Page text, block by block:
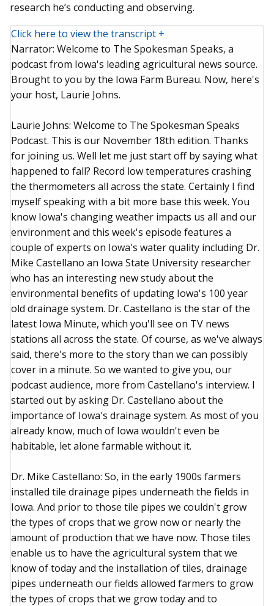
research he’s conducting and observing.
Click here to view the transcript +
Narrator: Welcome to The Spokesman Speaks, a
podcast from Iowa's leading agricultural news source.
Brought to you by the Iowa Farm Bureau. Now, here's
your host, Laurie Johns.
Laurie Johns: Welcome to The Spokesman Speaks
Podcast. This is our November 18th edition. Thanks
for joining us. Well let me just start off by saying what
happened to fall? Record low temperatures crashing
the thermometers all across the state. Certainly I find
myself speaking with a bit more base this week. You
know Iowa's changing weather impacts us all and our
environment and this week's episode features a
couple of experts on Iowa's water quality including Dr.
Mike Castellano an Iowa State University researcher
who has an interesting new study about the
environmental benefits of updating Iowa's 100 year
old drainage system. Dr. Castellano is the star of the
latest Iowa Minute, which you'll see on TV news
stations all across the state. Of course, as we've always
said, there's more to the story than we can possibly
cover in a minute. So we wanted to give you, our
podcast audience, more from Castellano's interview. I
started out by asking Dr. Castellano about the
importance of Iowa's drainage system. As most of you
already know, much of Iowa wouldn't even be
habitable, let alone farmable without it.
Dr. Mike Castellano: So, in the early 1900s farmers
installed tile drainage pipes underneath the fields in
Iowa. And prior to those tile pipes we couldn't grow
the types of crops that we grow now or nearly the
amount of production that we have now. Those tiles
enable us to have the agricultural system that we
know of today and the installation of tiles, drainage
pipes underneath our fields allowed farmers to grow
the types of crops that we grow today and to